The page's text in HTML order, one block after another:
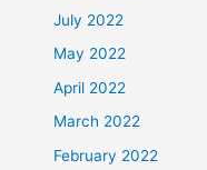
July 2022
May 2022
April 2022
March 2022
February 2022